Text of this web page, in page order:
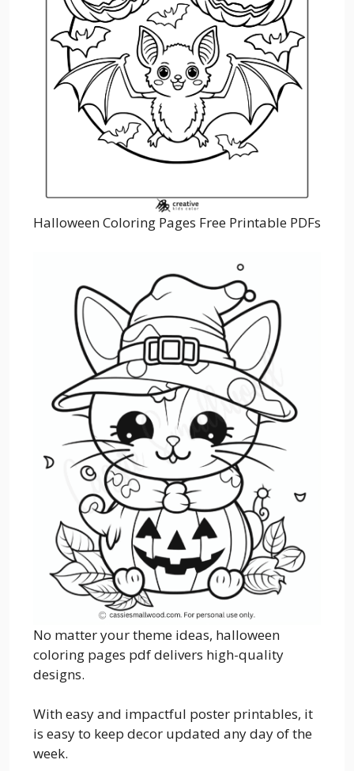
Halloween Coloring Pages Free Printable PDFs
No matter your theme ideas, halloween
coloring pages pdf delivers high-quality
designs.
With easy and impactful poster printables, it
is easy to keep decor updated any day of the
week.